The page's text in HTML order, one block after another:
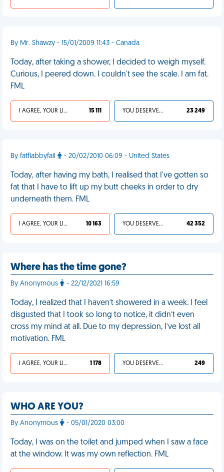
By Mr. Shawzy - 15/01/2009 11:43 - Canada
Today, after taking a shower, I decided to weigh myself.
Curious, I peered down. I couldn't see the scale. I am fat.
FML
I AGREE, YOUR LIFE SUCKS 15 111 YOU DESERVED IT 23 249
By fatflabbyfail - 20/02/2010 06:09 - United States
Today, after having my bath, I realised that I've gotten so
fat that I have to lift up my butt cheeks in order to dry
underneath them. FML
I AGREE, YOUR LIFE SUCKS 10 163 YOU DESERVED IT 42 352
Where has the time gone?
By Anonymous - 22/12/2021 16:59
Today, I realized that I haven’t showered in a week. I feel
disgusted that I took so long to notice, it didn’t even
cross my mind at all. Due to my depression, I’ve lost all
motivation. FML
I AGREE, YOUR LIFE SUCKS 1 178 YOU DESERVED IT 249
WHO ARE YOU?
By Anonymous - 05/01/2020 03:00
Today, I was on the toilet and jumped when I saw a face
at the window. It was my own reflection. FML